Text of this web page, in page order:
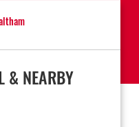
& NEARBY